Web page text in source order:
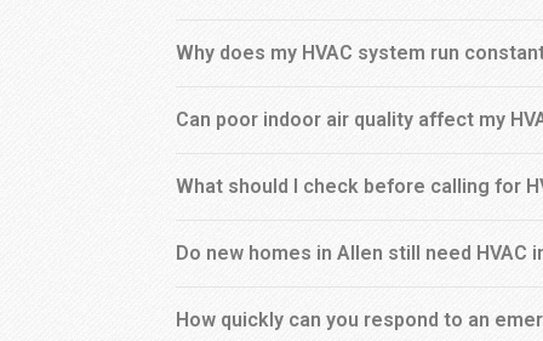
Why does my HVAC system run
Can poor indoor air quality affect my
What should I check before calling for
Do new homes in Allen still need HVAC
How quickly can you respond to an